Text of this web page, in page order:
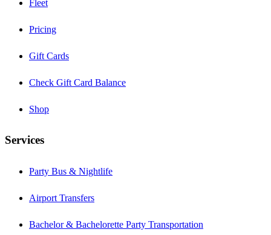
Fleet
Pricing
Gift Cards
Check Gift Card Balance
Shop
Services
Party Bus & Nightlife
Airport Transfers
Bachelor & Bachelorette Party Transportation